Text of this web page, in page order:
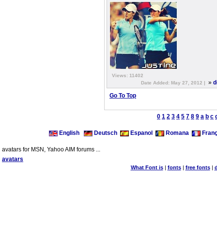
Views: 11402
Date Added: May 27, 2012 |
»
Go To Top
0 1 2 3 4 5 7 8 9 a b c
English Deutsch Espanol Romana
avatars for MSN, Yahoo AIM forums ...
avatars
What Font is| fonts| free fonts|